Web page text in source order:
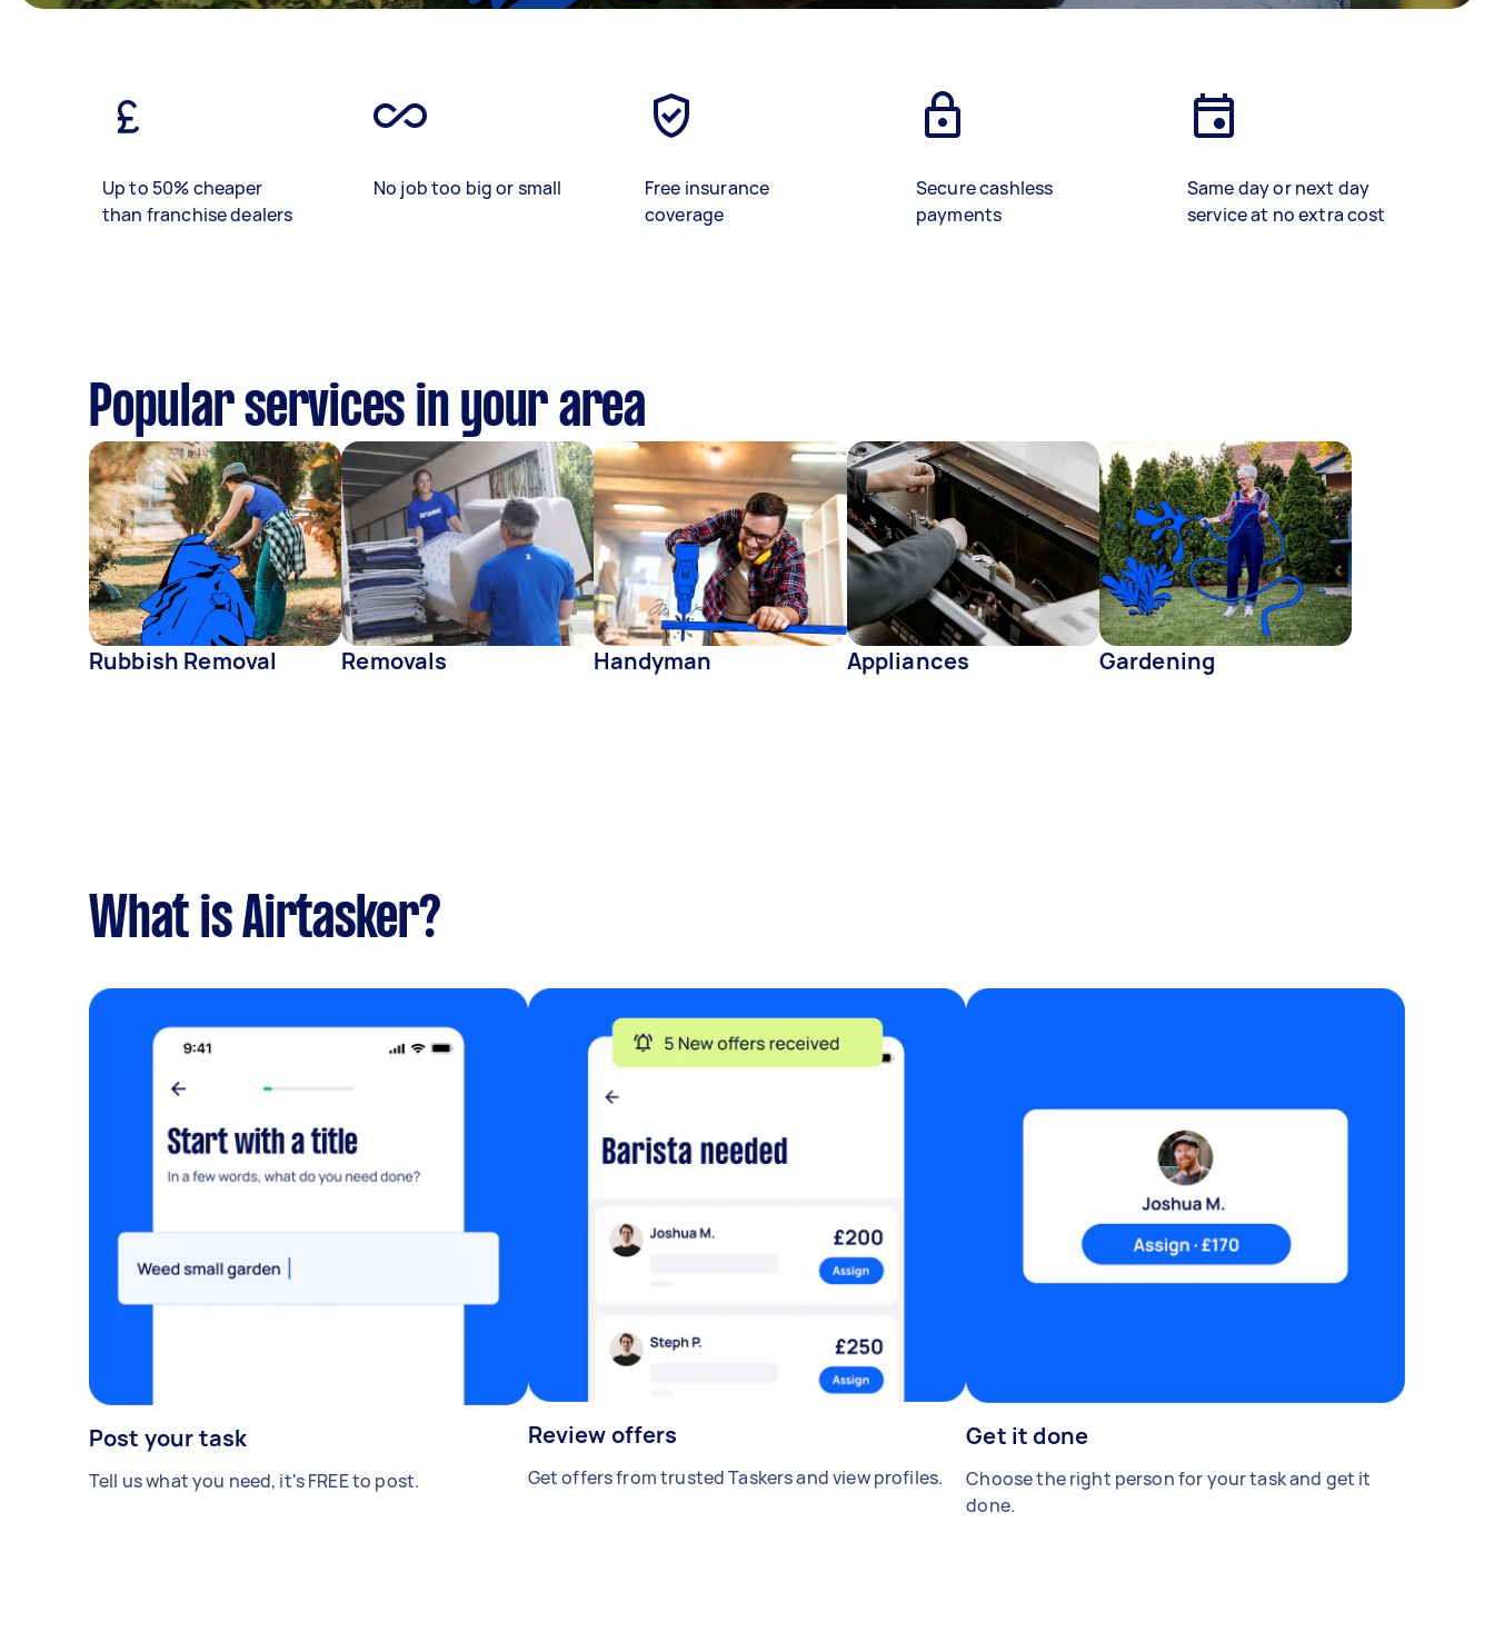
Up to 50% cheaper
than franchise dealers
No job too big or small
Free insurance
coverage
Secure cashless
payments
Same day or next day
service at no extra cost
Popular services in your area
Rubbish Removal Removals Handyman Appliances Gardening
What is Airtasker?
Post your task
Tell us what you need, it's FREE to post.
Review offers
Get offers from trusted Taskers and view profiles.
Get it done
Choose the right person for your task and get it
done.